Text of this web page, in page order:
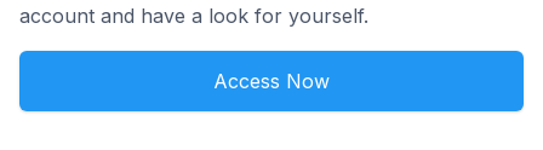
account and have a look for yourself.
Access Now